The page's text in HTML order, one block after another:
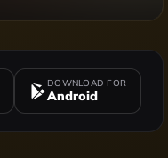
DOWNLOAD FOR
Android